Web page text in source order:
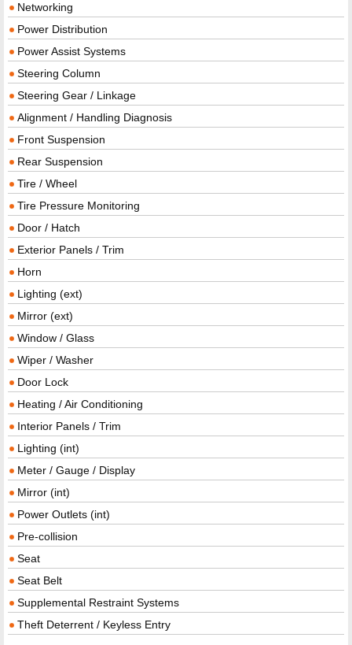
Networking
Power Distribution
Power Assist Systems
Steering Column
Steering Gear / Linkage
Alignment / Handling Diagnosis
Front Suspension
Rear Suspension
Tire / Wheel
Tire Pressure Monitoring
Door / Hatch
Exterior Panels / Trim
Horn
Lighting (ext)
Mirror (ext)
Window / Glass
Wiper / Washer
Door Lock
Heating / Air Conditioning
Interior Panels / Trim
Lighting (int)
Meter / Gauge / Display
Mirror (int)
Power Outlets (int)
Pre-collision
Seat
Seat Belt
Supplemental Restraint Systems
Theft Deterrent / Keyless Entry